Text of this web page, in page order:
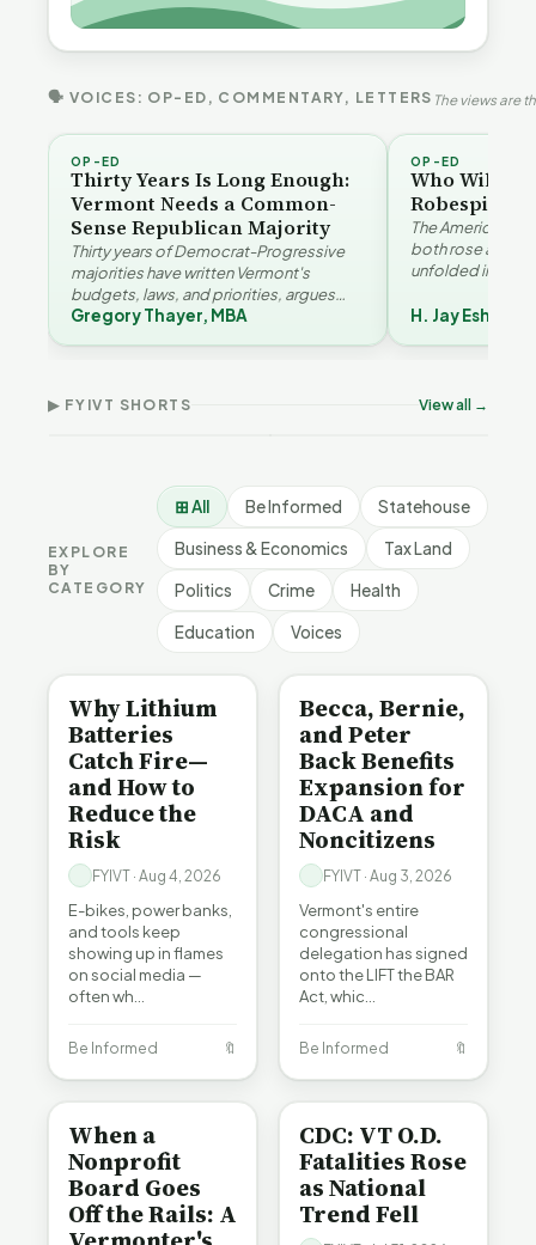
🗣 VOICES: OP-ED, COMMENTARY, LETTERS The views are
OP-ED
Thirty Years Is Long Enough:
Vermont Needs a Common-
Sense Republican Majority
Thirty years of Democrat-Progressive
majorities have written Vermont's
budgets, laws, and priorities, argues
Gregory Thayer — and affordability,
Gregory Thayer, MBA
OP-ED
Who Will Be
The American
both rose
unfolded in
Robespierr…
H. Jay
▶ FYIVT SHORTS View all →
Why Vermont Should
Thank Homeschool
167 views
Who Really Pays for
EXPLORE
BY
CATEGORY
⊞ All Be Informed Statehouse
Business & Economics Tax Land
Politics Crime Health
Education Voices
BE INFORMED
Why Lithium
Batteries
Catch Fire—
and How to
Reduce the
Risk
FYIVT · Aug 4, 2026
E-bikes, power banks,
and tools keep
showing up in flames
on social media —
often wh…
Be Informed 🔖
BE INFORMED
Becca, Bernie,
and Peter
Back Benefits
Expansion for
DACA and
Noncitizens
FYIVT · Aug 3, 2026
Vermont's entire
congressional
delegation has signed
onto the LIFT the BAR
Act, whic…
Be Informed 🔖
When a
Nonprofit
Board Goes
Off the Rails: A
CDC: VT O.D.
Fatalities Rose
as National
Trend Fell